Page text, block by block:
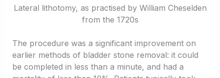
Lateral lithotomy, as practised by William Cheselden
from the 1720s
The procedure was a significant improvement on
earlier methods of bladder stone removal: it could
be completed in less than a minute, and had a